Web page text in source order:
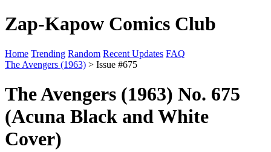
Zap-Kapow Comics Club
Home Trending Random Recent Updates FAQ
The Avengers (1963) > Issue #675
The Avengers (1963) No. 675
(Acuna Black and White
Cover)